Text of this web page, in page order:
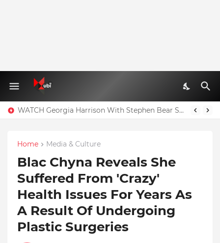
WATCH Georgia Harrison With Stephen Bear Sex Tape Leaked Onlyfans Video
Home Media & Culture
Blac Chyna Reveals She
Suffered From 'Crazy'
Health Issues For Years As
A Result Of Undergoing
Plastic Surgeries